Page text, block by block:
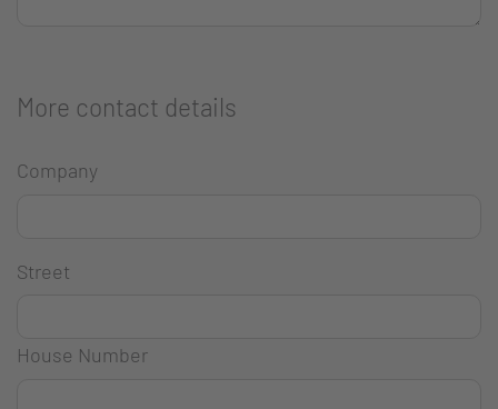
More contact details
Company
Street
House Number